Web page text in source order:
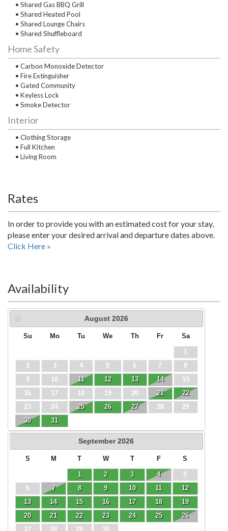
• Shared Gas BBQ Grill
• Shared Heated Pool
• Shared Lounge Chairs
• Shared Shuffleboard
Home Safety
• Carbon Monoxide Detector
• Fire Extinguisher
• Gated Community
• Keyless Lock
• Smoke Detector
Interior
• Clothing Storage
• Full Kitchen
• Living Room
Rates
In order to provide you with an estimated cost for your stay,
please enter your desired arrival and departure dates above.
Click Here »
Availability
August 2026
Su Mo Tu We Th Fr Sa
1
2
3 4 5 6 7
8
9
10 11 12 13 14
15
16
17 18 19 20 21
22
23
24 25 26 27 28
29
30
31
September 2026
S M T W T F S
1 2 3 4
5
6
7 8 9 10 11
12
13
14 15 16 17 18
19
20
21 22 23 24 25
26
27
28 29 30